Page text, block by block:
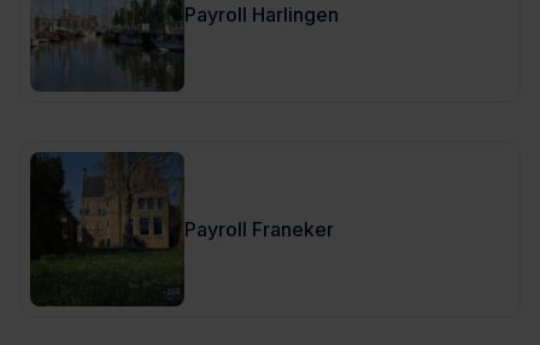
Payroll Harlingen
Payroll Franeker